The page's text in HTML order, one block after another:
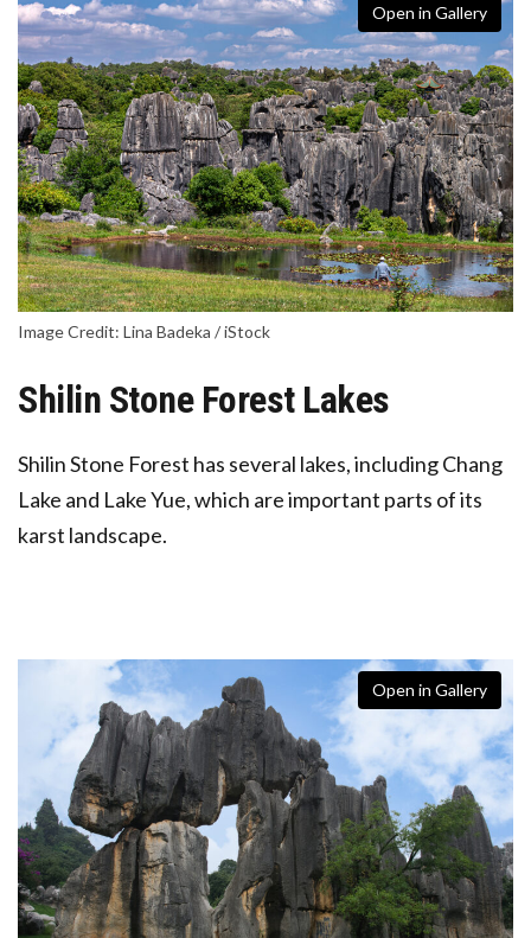
Open in Gallery
Image Credit: Lina Badeka / iStock
Shilin Stone Forest Lakes
Shilin Stone Forest has several lakes, includingChang
Lake and Lake Yue, which are important parts of its
karst landscape.
Open in Gallery